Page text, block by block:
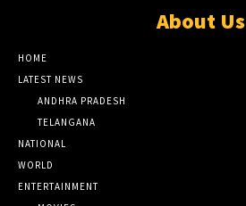
About Us
HOME
LATEST NEWS
ANDHRA PRADESH
TELANGANA
NATIONAL
WORLD
ENTERTAINMENT